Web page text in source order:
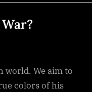
world. We aim to
colors of his